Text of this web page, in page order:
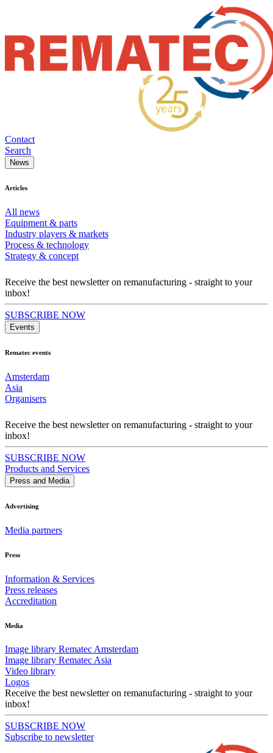
Contact
Search
News
Articles
All news
Equipment & parts
Industry players & markets
Process & technology
Strategy & concept
Receive the best newsletter on remanufacturing - straight to your
inbox!
SUBSCRIBE NOW
Events
Rematec events
Amsterdam
Asia
Organisers
Receive the best newsletter on remanufacturing - straight to your
inbox!
SUBSCRIBE NOW
Products and Services
Press and Media
Advertising
Media partners
Press
Information & Services
Press releases
Accreditation
Media
Image library Rematec Amsterdam
Image library Rematec Asia
Video library
Logos
Receive the best newsletter on remanufacturing - straight to your
inbox!
SUBSCRIBE NOW
Subscribe to newsletter